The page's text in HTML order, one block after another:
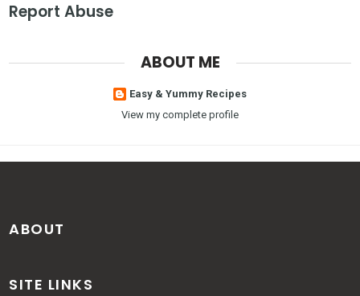
Report Abuse
ABOUT ME
Easy & Yummy Recipes
View my complete profile
ABOUT
SITE LINKS